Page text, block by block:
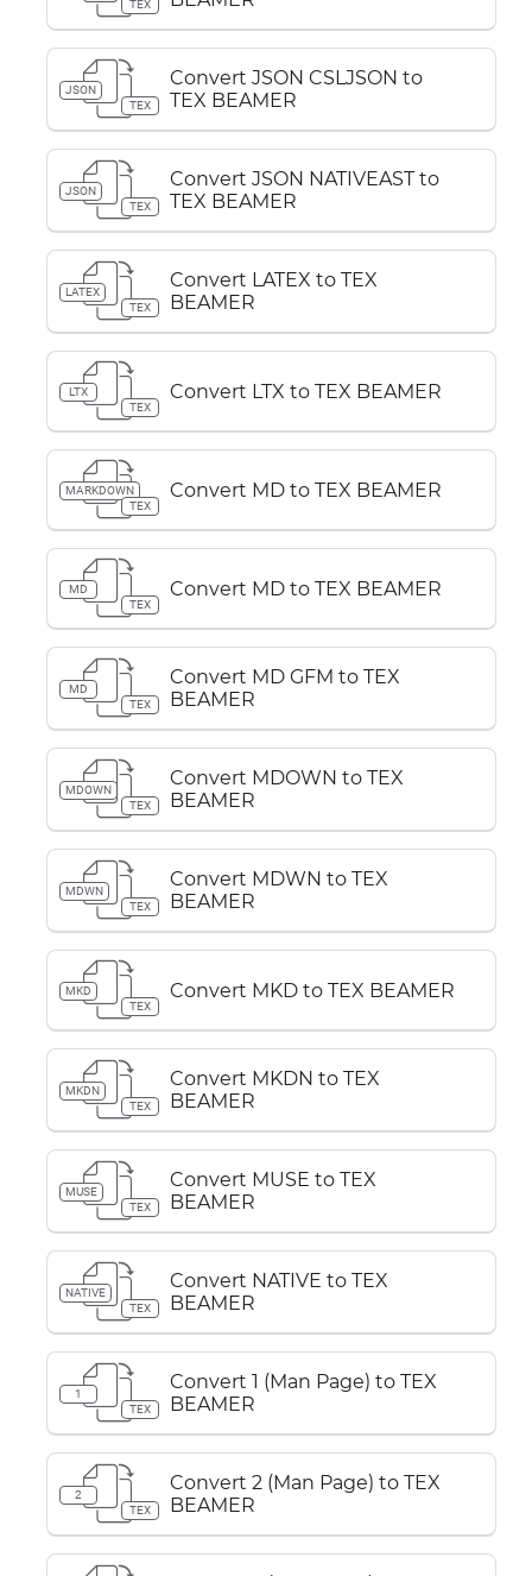
TEX
JSON
TEX
Convert JSON CSLJSON to
TEX BEAMER
JSON
TEX
Convert JSON NATIVEAST to
TEX BEAMER
LATEX
TEX
Convert LATEX to TEX
BEAMER
LTX
TEX
Convert LTX to TEX BEAMER
MARKDOWN
TEX
Convert MD to TEX BEAMER
MD
TEX
Convert MD to TEX BEAMER
MD
TEX
Convert MD GFM to TEX
BEAMER
MDOWN
TEX
Convert MDOWN to TEX
BEAMER
MDWN
TEX
Convert MDWN to TEX
BEAMER
MKD
TEX
Convert MKD to TEX BEAMER
MKDN
TEX
Convert MKDN to TEX
BEAMER
MUSE
TEX
Convert MUSE to TEX
BEAMER
NATIVE
TEX
Convert NATIVE to TEX
BEAMER
1
TEX
Convert 1 (Man Page) to TEX
BEAMER
2
TEX
Convert 2 (Man Page) to TEX
BEAMER